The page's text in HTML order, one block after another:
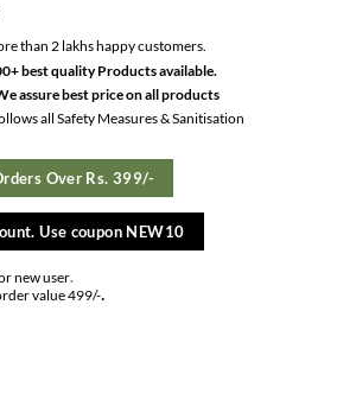
than 2 lakhs happy customers.
best quality Products available.
assure best price on all products
all Safety Measures & Sanitisation
Over Rs. 399/-
Use coupon NEW10
new user.
value 499/-.